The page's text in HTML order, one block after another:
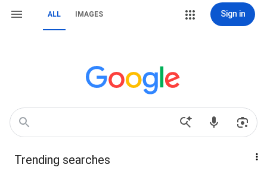
ALL IMAGES Sign in
Trending searches